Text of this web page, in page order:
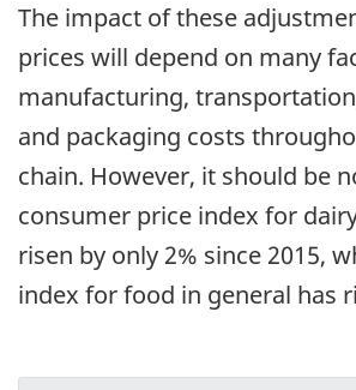
The impact of these
prices will depend on many
manufacturing,
and packaging costs
chain. However, it should be
consumer price index for
risen by only 2% since 2015,
index for food in general has